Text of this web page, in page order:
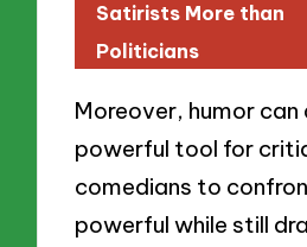
Satirists More than
Politicians
Moreover, humor
powerful tool for
comedians to
powerful while still